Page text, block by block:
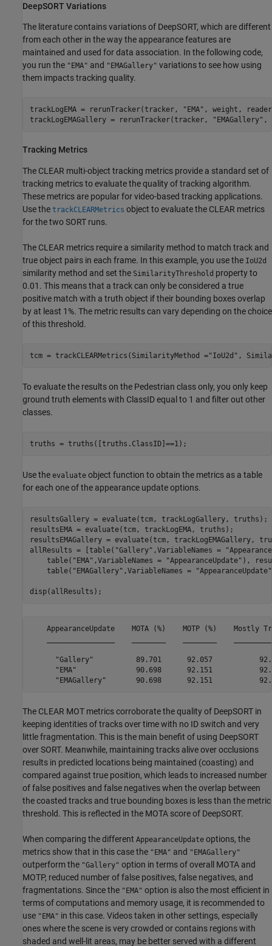
DeepSORT Variations
The literature contains variations of DeepSORT, which are different
from each other in the way the appearance features are
maintained and used for data association. In the following code,
you run the "EMA" and "EMAGallery" variations to see how using
them impacts tracking quality.
trackLogEMA = rerunTracker(tracker, "EMA" , weight,
trackLogEMAGallery = rerunTracker(tracker,
"EMAGallery" ,
Tracking Metrics
The CLEAR multi-object tracking metrics provide a standard set of
tracking metrics to evaluate the quality of tracking algorithm.
These metrics are popular for video-based tracking applications.
Use the trackCLEARMetrics object to evaluate the CLEAR metrics
for the two SORT runs.
The CLEAR metrics require a similarity method to match track and
true object pairs in each frame. In this example, you use the IoU2d
similarity method and set the SimilarityThreshold property to
0.01. This means that a track can only be considered a true
positive match with a truth object if their bounding boxes overlap
by at least 1%. The metric results can vary depending on the choice
of this threshold.
tcm = trackCLEARMetrics(SimilarityMethod ="IoU2d" ,
To evaluate the results on the Pedestrian class only, you only keep
ground truth elements with ClassID equal to 1 and filter out other
classes.
truths = truths([truths.ClassID]==1);
Use the evaluate object function to obtain the metrics as a table
for each one of the appearance update options.
resultsGallery = evaluate(tcm, trackLogGallery, truths);
resultsEMA = evaluate(tcm, trackLogEMA, truths);
resultsEMAGallery = evaluate(tcm, trackLogEMAGallery,
allResults = [table( "Gallery" ,VariableNames =
    table(
"EMA" ,VariableNames = "AppearanceUpdate" ),
    table(
"EMAGallery" ,VariableNames = "AppearanceUpdate"
disp(allResults);
AppearanceUpdate    MOTA (%)    MOTP (%)    Mostly
"Gallery"          89.701      92.057
"EMA"              90.698      92.151
The CLEAR MOT metrics corroborate the quality of DeepSORT in
keeping identities of tracks over time with no ID switch and very
little fragmentation. This is the main benefit of using DeepSORT
over SORT. Meanwhile, maintaining tracks alive over occlusions
results in predicted locations being maintained (coasting) and
compared against true position, which leads to increased number
of false positives and false negatives when the overlap between
the coasted tracks and true bounding boxes is less than the metric
threshold. This is reflected in the MOTA score of DeepSORT.
When comparing the different AppearanceUpdate options, the
metrics show that in this case the "EMA" and "EMAGallery"
outperform the "Gallery" option in terms of overall MOTA and
MOTP, reduced number of false positives, false negatives, and
fragmentations. Since the "EMA" option is also the most efficient in
terms of computations and memory usage, it is recommended to
use "EMA" in this case. Videos taken in other settings, especially
ones where the scene is very crowded or contains regions with
shaded and well-lit areas, may be better served with a different